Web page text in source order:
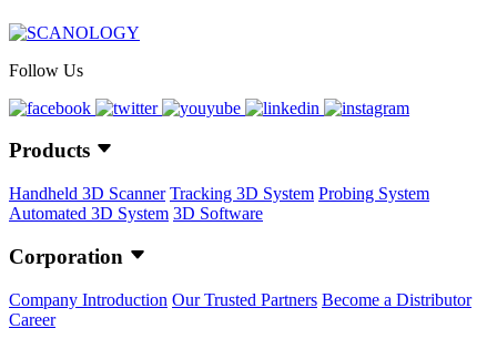
Follow Us
Products
Handheld 3D Scanner Tracking 3D System Probing System
Automated 3D System 3D Software
Corporation
Company Introduction Our Trusted Partners Become a Distributor
Career